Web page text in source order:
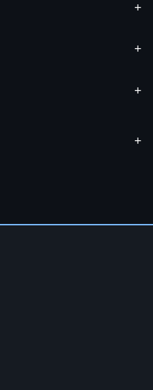
+
+
+
+